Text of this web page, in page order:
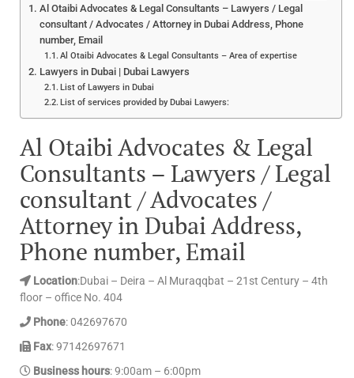
Al Otaibi Advocates & Legal Consultants – Lawyers / Legal
consultant / Advocates / Attorney in Dubai Address, Phone
number, Email
Al Otaibi Advocates & Legal Consultants – Area of expertise
Lawyers in Dubai | Dubai Lawyers
List of Lawyers in Dubai
List of services provided by Dubai Lawyers:
Al Otaibi Advocates & Legal
Consultants – Lawyers / Legal
consultant / Advocates /
Attorney in Dubai Address,
Phone number, Email
Location:Dubai – Deira – Al Muraqqbat – 21st Century – 4th
floor – office No. 404
Phone: 042697670
Fax: 97142697671
Business hours: 9:00am – 6:00pm